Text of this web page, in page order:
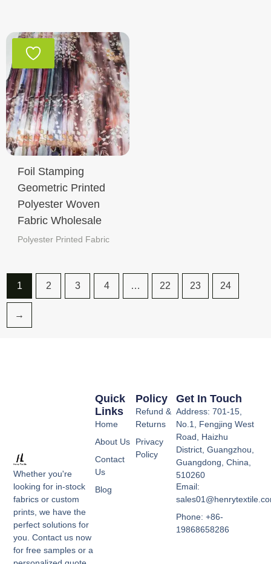
Foil Stamping
Geometric Printed
Polyester Woven
Fabric Wholesale
Polyester Printed Fabric
1 2 3 4 … 22 23 24
→
Whether you're
looking for in-stock
fabrics or custom
prints, we have the
perfect solutions for
you. Contact us now
for free samples or a
Policy
Refund &
Returns
Privacy
Policy
Quick
Links
Home
About Us
Contact
Us
Blog
Get In Touch
Address: 701-15,
No.1, Fengjing West
Road, Haizhu
District, Guangzhou,
Guangdong, China,
510260
Email:
Phone: +86-
19868658286